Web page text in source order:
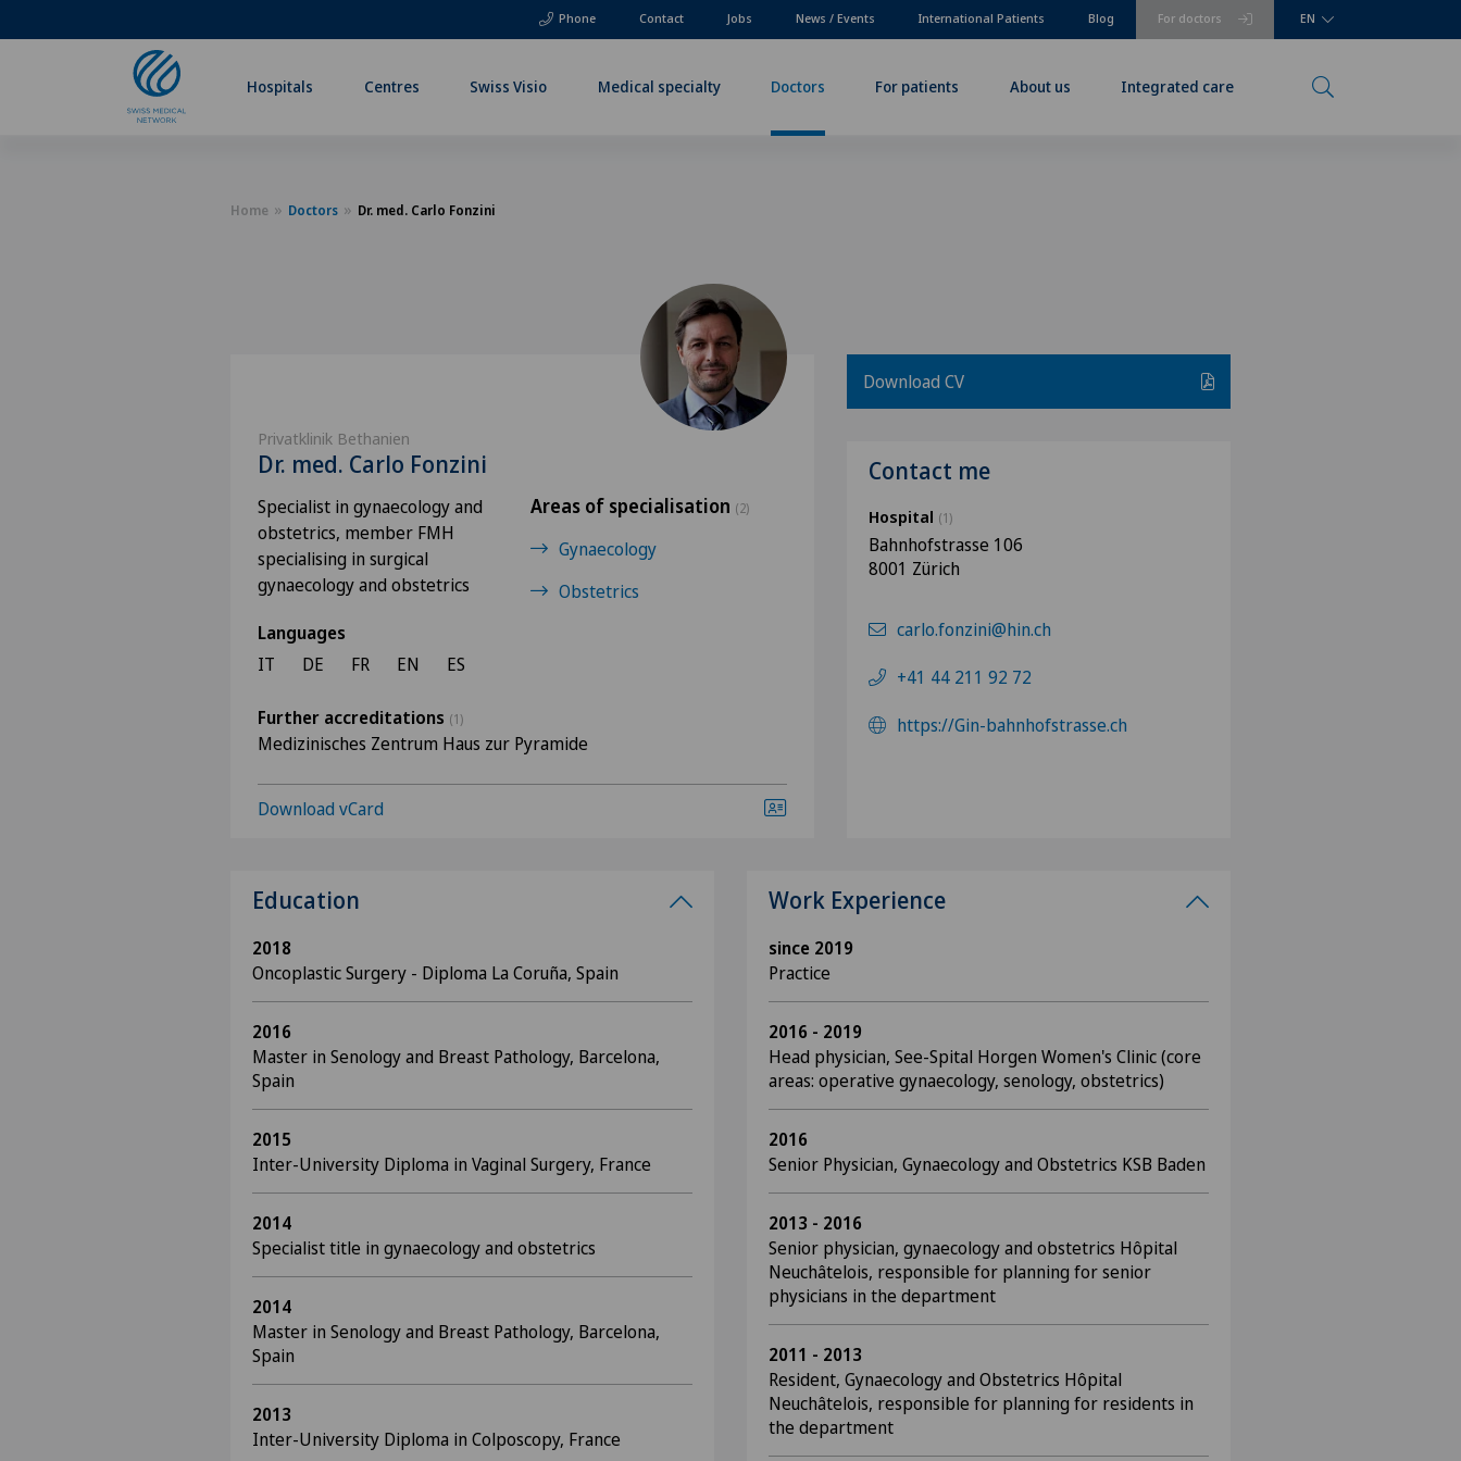
Phone For doctors
Contact Jobs News / Events International Patients Blog EN
Hospitals Centres Swiss Visio Medical specialty Doctors For patients About us Integrated care
Home Doctors Dr. med. Carlo Fonzini
Privatklinik Bethanien
Dr. med. Carlo Fonzini
Specialist in gynaecology and
obstetrics, member FMH
specialising in surgical
gynaecology and obstetrics
Languages
IT
DE FR EN ES
Areas of specialisation (2)
Gynaecology
Obstetrics
Further accreditations (1)
Medizinisches Zentrum Haus zur Pyramide
Download vCard
Download CV
Contact me
Hospital (1)
Bahnhofstrasse 106
8001 Zürich
carlo.fonzini@hin.ch
+41 44 211 92 72
https://Gin-bahnhofstrasse.ch
Education
2018
Oncoplastic Surgery - Diploma La Coruña, Spain
2016
Master in Senology and Breast Pathology, Barcelona,
Spain
2015
Inter-University Diploma in Vaginal Surgery, France
2014
Specialist title in gynaecology and obstetrics
2014
Master in Senology and Breast Pathology, Barcelona,
Spain
2013
Inter-University Diploma in Colposcopy, France
Work Experience
since 2019
Practice
2016 - 2019
Head physician, See-Spital Horgen Women's Clinic (core
areas: operative gynaecology, senology, obstetrics)
2016
Senior Physician, Gynaecology and Obstetrics KSB Baden
2013 - 2016
Senior physician, gynaecology and obstetrics Hôpital
Neuchâtelois, responsible for planning for senior
physicians in the department
2011 - 2013
Resident, Gynaecology and Obstetrics Hôpital
Neuchâtelois, responsible for planning for residents in
the department